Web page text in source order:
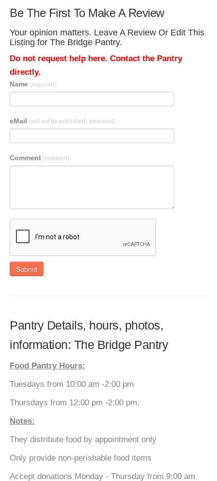
Be The First To Make A Review
Your opinion matters. Leave A Review Or Edit This
Listing for The Bridge Pantry.
Do not request help here. Contact the Pantry
directly.
Name (required)
eMail (will not be published) (required)
Comment (required)
Submit
Pantry Details, hours, photos,
information: The Bridge Pantry
Food Pantry Hours:
Tuesdays from 10:00 am -2:00 pm
Thursdays from 12:00 pm -2:00 pm.
Notes:
They distribute food by appointment only
Only provide non-perishable food items
Accept donations Monday - Thursday from 9:00 am